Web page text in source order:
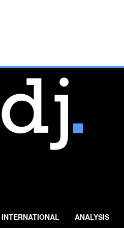
INTERNATIONAL ANALYSIS